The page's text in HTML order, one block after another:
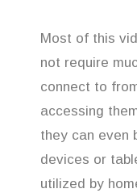
Most of this
not require
connect to
accessing
they can even
devices or
utilized by